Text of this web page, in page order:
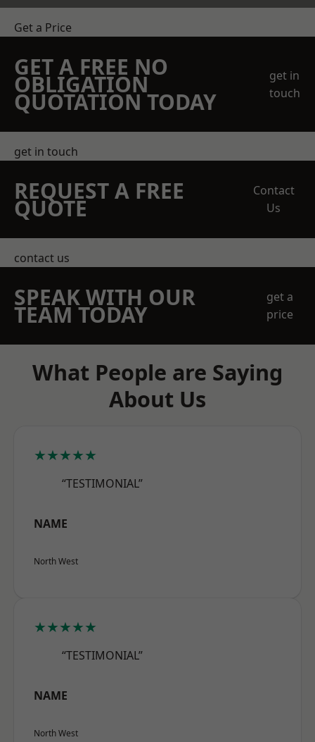
Get a Price
GET A FREE NO
OBLIGATION
QUOTATION TODAY
get in
touch
get in touch
REQUEST A FREE
QUOTE
Contact
Us
contact us
SPEAK WITH OUR
TEAM TODAY
get a
price
What People are Saying
About Us
★★★★★
“TESTIMONIAL”
NAME
North West
★★★★★
“TESTIMONIAL”
NAME
North West